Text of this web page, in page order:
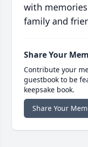
with
family and
Share Your
Contribute your
guestbook to be
keepsake book.
Share Your